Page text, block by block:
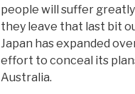
people will suffer
they leave that last bit
Japan has expanded
effort to conceal its
Australia.